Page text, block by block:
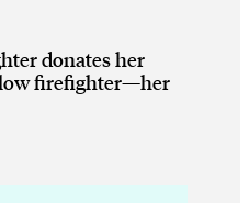
donates her
firefighter—her